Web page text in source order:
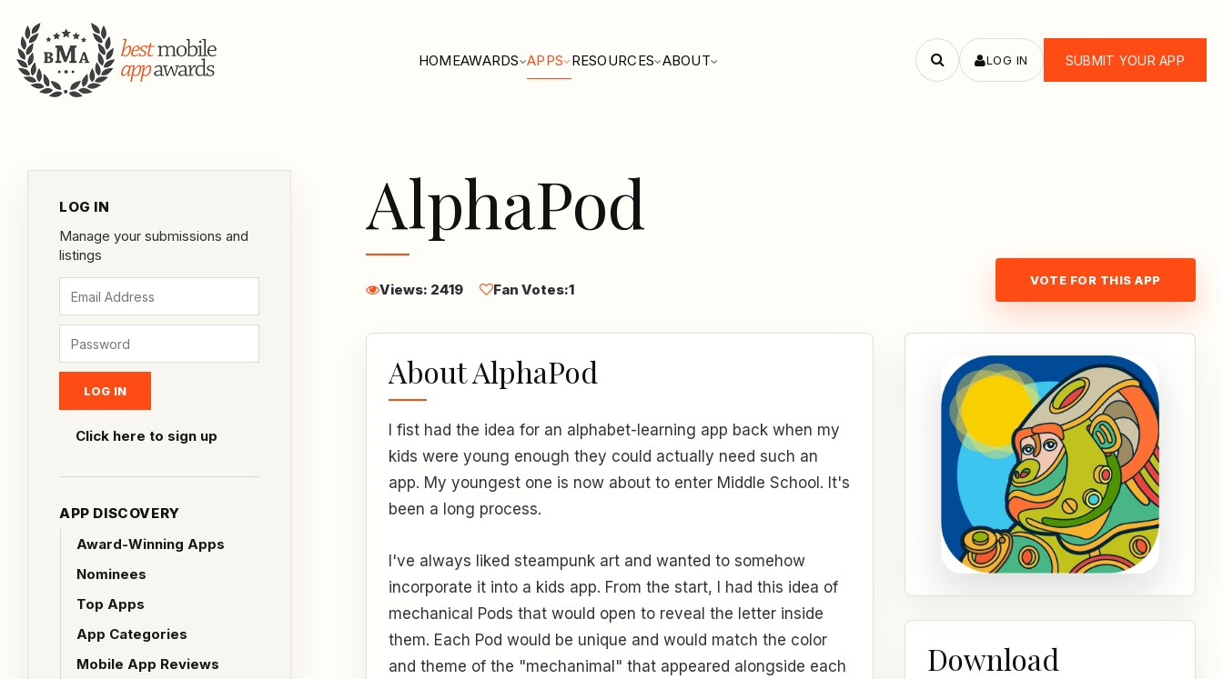
HOMEAWARDS APPS RESOURCES ABOUT
Search
LOG IN SUBMIT YOUR APP
LOG IN
Manage your submissions and
listings
Click here to sign up
APP DISCOVERY
Award-Winning Apps
Nominees
Top Apps
App Categories
Mobile App Reviews
AlphaPod
Views: 2419 Fan Votes:1
VOTE FOR THIS APP
About AlphaPod
I fist had the idea for an alphabet-learning app back when my
kids were young enough they could actually need such an
app. My youngest one is now about to enter Middle School. It's
been a long process.
I've always liked steampunk art and wanted to somehow
incorporate it into a kids app. From the start, I had this idea of
mechanical Pods that would open to reveal the letter inside
them. Each Pod would be unique and would match the color
and theme of the "mechanimal" that appeared alongside each
Download